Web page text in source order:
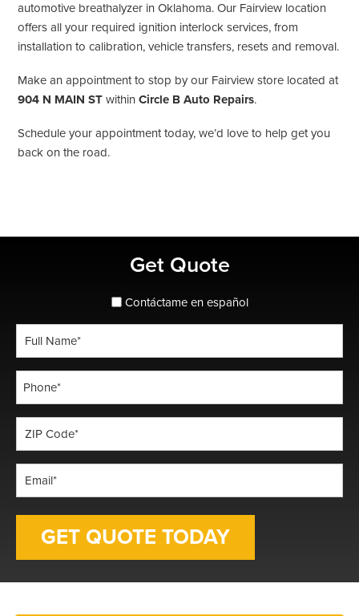
automotive breathalyzer in Oklahoma. Our Fairview location
offers all your required ignition interlock services, from
installation to calibration, vehicle transfers, resets and removal.
Make an appointment to stop by our Fairview store located at
904 N MAIN ST withinCircle B Auto Repairs.
Schedule your appointment today, we’d love to help get you
back on the road.
Get Quote
spanish_espanol
Contáctame en español
*
*